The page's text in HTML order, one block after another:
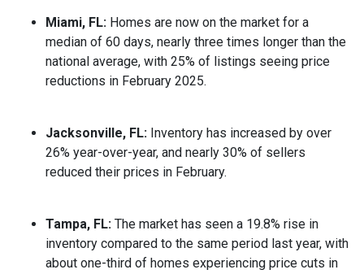
Miami, FL: Homes are now on the market for a
median of 60 days, nearly three times longer than the
national average, with 25% of listings seeing price
reductions in February 2025.
Jacksonville, FL: Inventory has increased by over
26% year-over-year, and nearly 30% of sellers
reduced their prices in February.
Tampa, FL: The market has seen a 19.8% rise in
inventory compared to the same period last year, with
about one-third of homes experiencing price cuts in